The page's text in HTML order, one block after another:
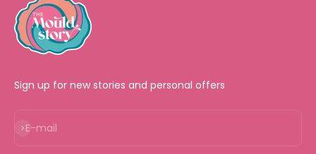
Sign up for new stories and personal offers
E-mail
Subscribe